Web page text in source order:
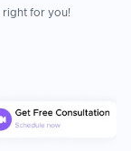
right for you!